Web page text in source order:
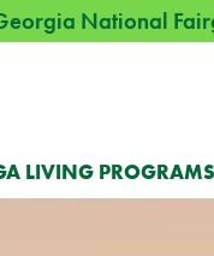
National
LIVING